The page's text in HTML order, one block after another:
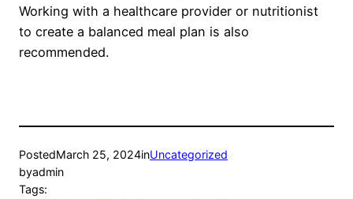
Working with a healthcare provider or nutritionist
to create a balanced meal plan is also
recommended.
PostedMarch 25, 2024inUncategorized
byadmin
Tags: